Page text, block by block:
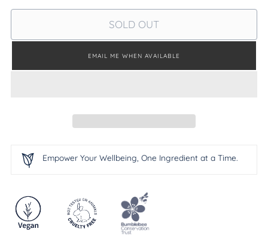
SOLD OUT
EMAIL ME WHEN AVAILABLE
Empower Your Wellbeing, One Ingredient at a Time.